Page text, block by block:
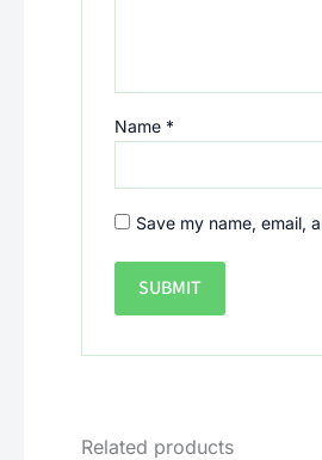
Name *
Save my name, email,
Related products